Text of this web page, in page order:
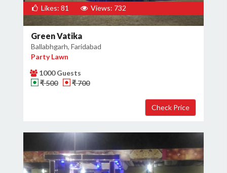
Likes: 81 Views: 732
Green Vatika
Ballabhgarh, Faridabad
Party Lawn
1000 Guests
₹ 500
₹ 700